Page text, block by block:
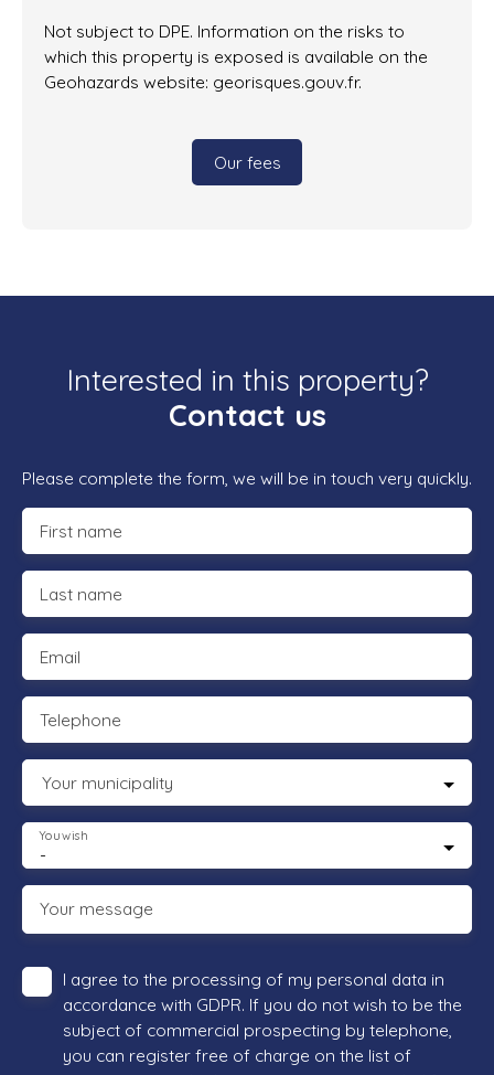
Not subject to DPE. Information on the risks to
which this property is exposed is available on the
Geohazards website: georisques.gouv.fr.
Our fees
Interested in this property?
Contact us
Please complete the form, we will be in touch very quickly.
First name
Last name
Email
Telephone
Your municipality
-
You wish
Your message
I agree to the processing of my personal data in
accordance with GDPR. If you do not wish to be the
subject of commercial prospecting by telephone,
you can register free of charge on the list of